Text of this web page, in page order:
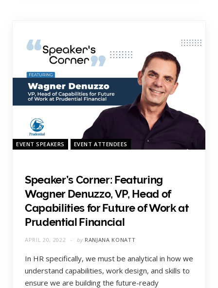
EVENT SPEAKERS EVENT ATTENDEES
Speaker’s Corner: Featuring
Wagner Denuzzo, VP, Head of
Capabilities for Future of Work at
Prudential Financial
APRIL 20, 2022 by RANJANA KONATT
In HR specifically, we must be analytical in how we
understand capabilities, work design, and skills to
ensure we are building the future-ready